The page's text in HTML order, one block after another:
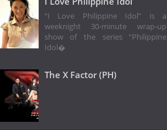
“I Love Philippine Idol” is a
weeknight 30-minute wrap-up
show of the series “Philippine
Idol�
The X Factor (PH)